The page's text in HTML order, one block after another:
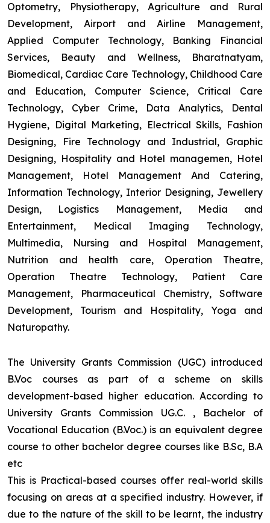
Optometry, Physiotherapy, Agriculture and Rural
Development, Airport and Airline Management,
Applied Computer Technology, Banking Financial
Services, Beauty and Wellness, Bharatnatyam,
Biomedical, Cardiac Care Technology, Childhood Care
and Education, Computer Science, Critical Care
Technology, Cyber Crime, Data Analytics, Dental
Hygiene, Digital Marketing, Electrical Skills, Fashion
Designing, Fire Technology and Industrial, Graphic
Designing, Hospitality and Hotel managemen, Hotel
Management, Hotel Management And Catering,
Information Technology, Interior Designing, Jewellery
Design, Logistics Management, Media and
Entertainment, Medical Imaging Technology,
Multimedia, Nursing and Hospital Management,
Nutrition and health care, Operation Theatre,
Operation Theatre Technology, Patient Care
Management, Pharmaceutical Chemistry, Software
Development, Tourism and Hospitality, Yoga and
Naturopathy.
The University Grants Commission (UGC) introduced
B.Voc courses as part of a scheme on skills
development-based higher education. According to
University Grants Commission UG.C. , Bachelor of
Vocational Education (B.Voc.) is an equivalent degree
course to other bachelor degree courses like B.Sc, B.A
etc
This is Practical-based courses offer real-world skills
focusing on areas at a specified industry. However, if
due to the nature of the skill to be learnt, the industry